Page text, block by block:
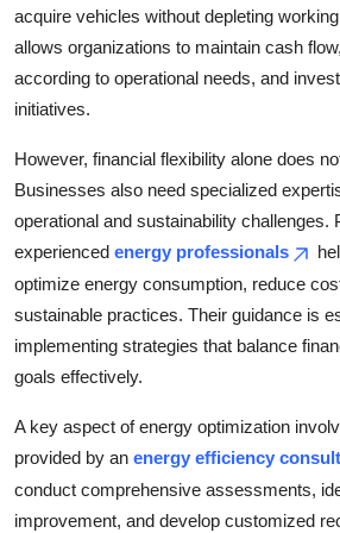
Support Number
acquire vehicles without depleting
allows organizations to maintain cash
according to operational needs, and
initiatives.
However, financial flexibility alone does
Businesses also need specialized
operational and sustainability challenges.
experienced energy professionals
optimize energy consumption, reduce
sustainable practices. Their guidance is
implementing strategies that balance
goals effectively.
A key aspect of energy optimization
provided by an energy efficiency
conduct comprehensive assessments,
improvement, and develop customized